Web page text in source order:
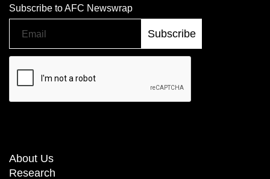
Subscribe to AFC Newswrap
About Us
Research